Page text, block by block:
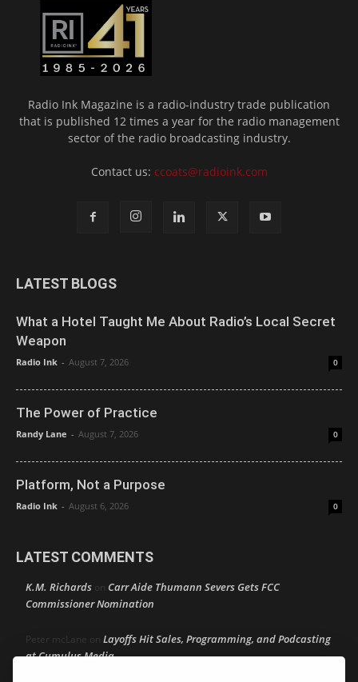
Radio Ink Magazine is a radio-industry trade publication
that is published 12 times a year for the radio management
sector of the radio broadcasting industry.
Contact us: ccoats@radioink.com
LATEST BLOGS
What a Hotel Taught Me About Radio’s Local Secret
Weapon
Radio Ink - August 7, 2026 0
The Power of Practice
Randy Lane - August 7, 2026 0
Platform, Not a Purpose
Radio Ink - August 6, 2026 0
LATEST COMMENTS
K.M. Richards on Carr Aide Thumann Severs Gets FCC
Commissioner Nomination
Peter mcLane on Layoffs Hit Sales, Programming, and Podcasting
at Cumulus Media